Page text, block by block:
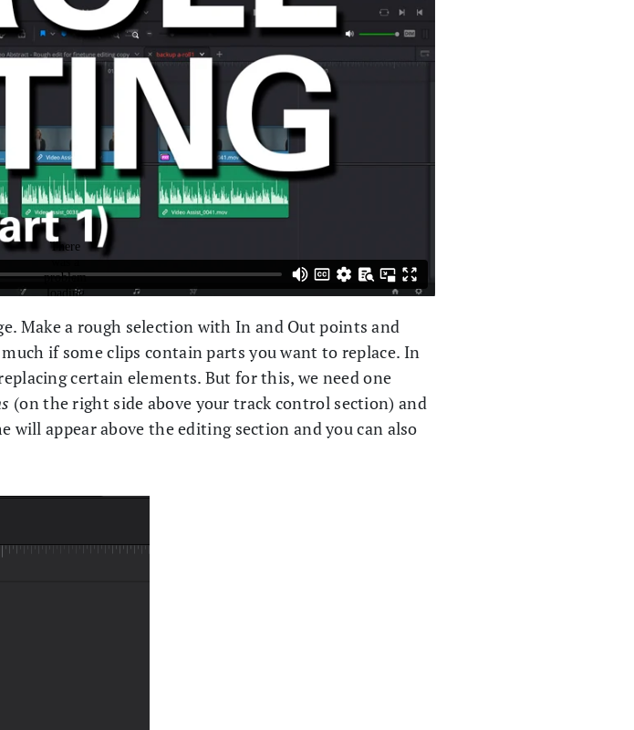
Make a rough selection with In and Out points and
if some clips contain parts you want to replace. In
certain elements. But for this, we need one
(on the right side above your track control section) and
will appear above the editing section and you can also